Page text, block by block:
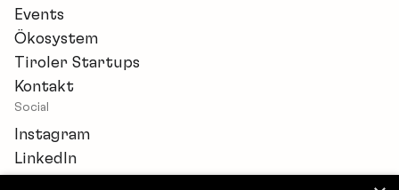
Events
Ökosystem
Tiroler Startups
Kontakt
Social
Instagram
LinkedIn